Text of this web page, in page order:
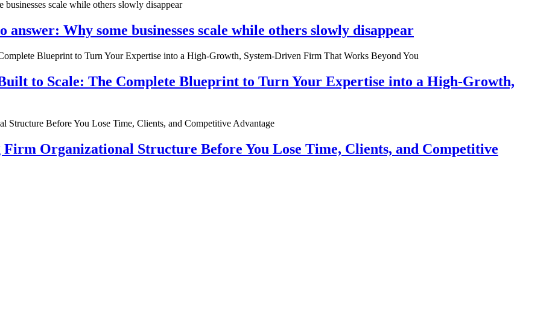
Why some businesses scale while others slowly disappear
to Scale: The Complete Blueprint to Turn Your Expertise into a High-Growth,
Organizational Structure Before You Lose Time, Clients, and Competitive